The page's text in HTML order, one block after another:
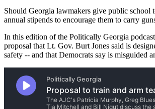
Should Georgia lawmakers give public school
annual stipends to encourage them to carry
In this edition of the Politically Georgia
proposal that Lt. Gov. Burt Jones said is
safety -- and that Democrats say is misguided